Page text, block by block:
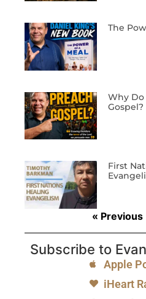
The
Why Do
Gospel?
First
« Previous
Subscribe to
Apple
iHeart